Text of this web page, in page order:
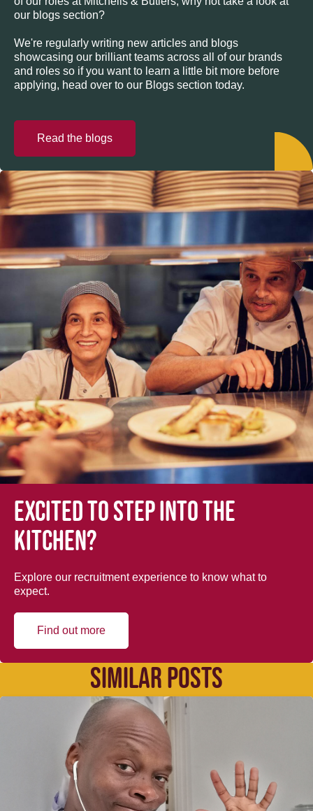
our blogs section?
We're regularly writing new articles and blogs
showcasing our brilliant teams across all of our brands
and roles so if you want to learn a little bit more before
applying, head over to our Blogs section today.
Read the blogs
Excited to step into the
kitchen?
Explore our recruitment experience to know what to
expect.
Find out more
SIMILAR POSTS